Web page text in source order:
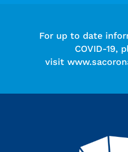
For up to date
COVID-19,
visit